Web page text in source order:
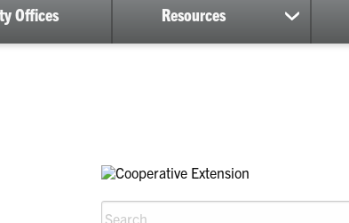
Offices Resources
show
submenu
Search